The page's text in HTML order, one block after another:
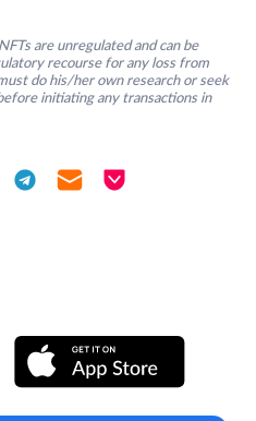
are unregulated and can be
recourse for any loss from
do his/her own research or seek
initiating any transactions in